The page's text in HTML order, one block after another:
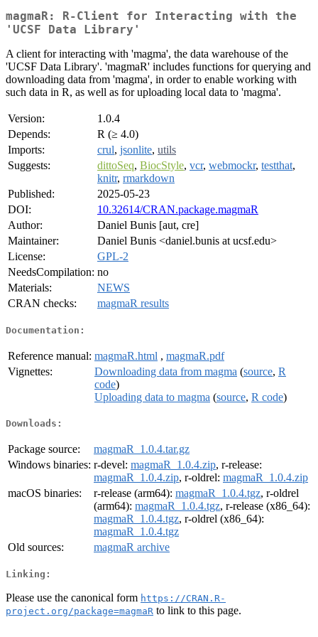
magmaR: R-Client for Interacting with the
'UCSF Data Library'
A client for interacting with 'magma', the data warehouse of the
'UCSF Data Library'. 'magmaR' includes functions for querying and
downloading data from 'magma', in order to enable working with
such data in R, as well as for uploading local data to 'magma'.
Version:
1.0.4
Depends:
R (≥ 4.0)
Imports:
crul, jsonlite, utils
Suggests:
dittoSeq, BiocStyle, vcr, webmockr, testthat,
knitr, rmarkdown
Published:
2025-05-23
DOI:
10.32614/CRAN.package.magmaR
Author:
Daniel Bunis [aut, cre]
Maintainer:
Daniel Bunis <daniel.bunis at ucsf.edu>
License:
GPL-2
NeedsCompilation: no
Materials:
NEWS
CRAN checks:
magmaR results
Documentation:
Reference manual: magmaR.html , magmaR.pdf
Vignettes:
Downloading data from magma (source, R
code)
Uploading data to magma (source, R code)
Downloads:
Package source:
magmaR_1.0.4.tar.gz
Windows binaries: r-devel: magmaR_1.0.4.zip, r-release:
magmaR_1.0.4.zip, r-oldrel: magmaR_1.0.4.zip
macOS binaries:
r-release (arm64): magmaR_1.0.4.tgz, r-oldrel
(arm64): magmaR_1.0.4.tgz, r-release (x86_64):
magmaR_1.0.4.tgz, r-oldrel (x86_64):
magmaR_1.0.4.tgz
Old sources:
magmaR archive
Linking:
Please use the canonical form https://CRAN.R-
project.org/package=magmaR to link to this page.